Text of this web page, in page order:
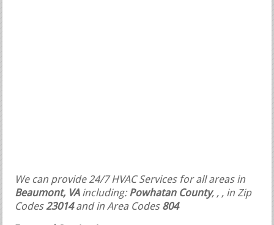
We can provide 24/7 HVAC Services for all areas in
Beaumont, VAincluding:Powhatan County, , , in Zip
Codes23014and in Area Codes 804